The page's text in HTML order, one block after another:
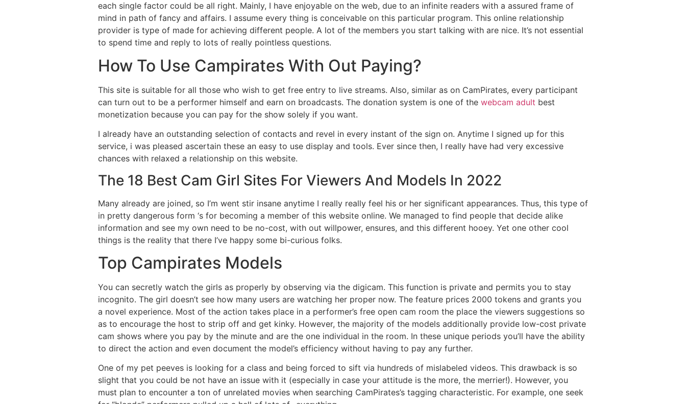
each single factor could be all right. Mainly, I have enjoyable on the web, due to an infinite readers with a assured frame of
mind in path of fancy and affairs. I assume every thing is conceivable on this particular program. This online relationship
provider is type of made for achieving different people. A lot of the members you start talking with are nice. It’s not essential
to spend time and reply to lots of really pointless questions.
How To Use Campirates With Out Paying?
This site is suitable for all those who wish to get free entry to live streams. Also, similar as on CamPirates, every participant
can turn out to be a performer himself and earn on broadcasts. The donation system is one of the webcam adult best
monetization because you can pay for the show solely if you want.
I already have an outstanding selection of contacts and revel in every instant of the sign on. Anytime I signed up for this
service, i was pleased ascertain these an easy to use display and tools. Ever since then, I really have had very excessive
chances with relaxed a relationship on this website.
The 18 Best Cam Girl Sites For Viewers And Models In 2022
Many already are joined, so I’m went stir insane anytime I really really feel his or her significant appearances. Thus, this type of
in pretty dangerous form ‘s for becoming a member of this website online. We managed to find people that decide alike
information and see my own need to be no-cost, with out willpower, ensures, and this different hooey. Yet one other cool
things is the reality that there I’ve happy some bi-curious folks.
Top Campirates Models
You can secretly watch the girls as properly by observing via the digicam. This function is private and permits you to stay
incognito. The girl doesn’t see how many users are watching her proper now. The feature prices 2000 tokens and grants you
a novel experience. Most of the action takes place in a performer’s free open cam room the place the viewers suggestions so
as to encourage the host to strip off and get kinky. However, the majority of the models additionally provide low-cost private
cam shows where you pay by the minute and are the one individual in the room. In these unique periods you’ll have the ability
to direct the action and even document the model’s efficiency without having to pay any further.
One of my pet peeves is looking for a class and being forced to sift via hundreds of mislabeled videos. This drawback is so
slight that you could be not have an issue with it (especially in case your attitude is the more, the merrier!). However, you
must plan to encounter a ton of unrelated movies when searching CamPirates’s tagging characteristic. For example, one seek